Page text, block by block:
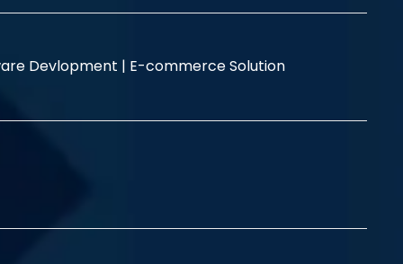
Devlopment | E-commerce Solution